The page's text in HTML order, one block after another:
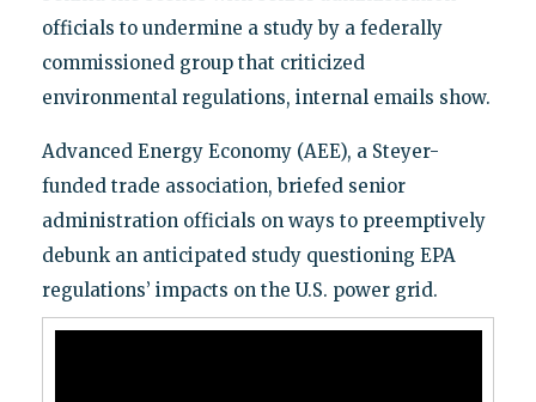
officials to undermine a study by a federally
commissioned group that criticized
environmental regulations, internal emails show.
Advanced Energy Economy (AEE), a Steyer-
funded trade association, briefed senior
administration officials on ways to preemptively
debunk an anticipated study questioning EPA
regulations’ impacts on the U.S. power grid.